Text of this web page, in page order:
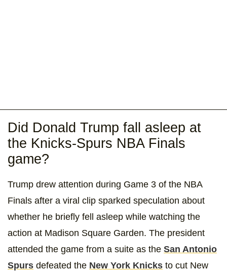
Did Donald Trump fall asleep at
the Knicks-Spurs NBA Finals
game?
Trump drew attention during Game 3 of the NBA
Finals after a viral clip sparked speculation about
whether he briefly fell asleep while watching the
action at Madison Square Garden. The president
attended the game from a suite as the San Antonio
Spurs defeated the New York Knicks to cut New